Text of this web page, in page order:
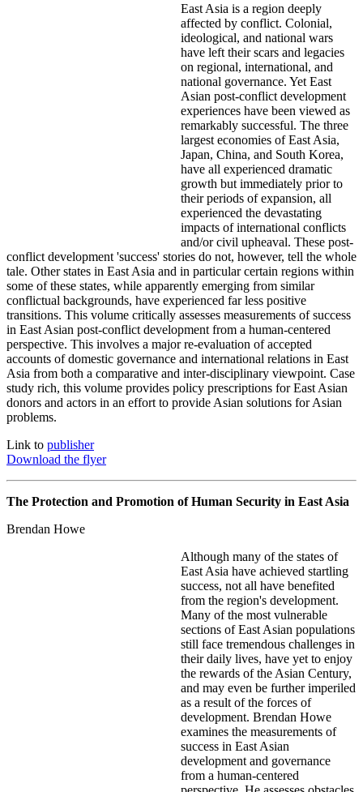
East Asia is a region deeply
affected by conflict. Colonial,
ideological, and national wars
have left their scars and legacies
on regional, international, and
national governance. Yet East
Asian post-conflict development
experiences have been viewed as
remarkably successful. The three
largest economies of East Asia,
Japan, China, and South Korea,
have all experienced dramatic
growth but immediately prior to
their periods of expansion, all
experienced the devastating
impacts of international conflicts
and/or civil upheaval. These post-
conflict development 'success' stories do not, however, tell the whole
tale. Other states in East Asia and in particular certain regions within
some of these states, while apparently emerging from similar
conflictual backgrounds, have experienced far less positive
transitions. This volume critically assesses measurements of success
in East Asian post-conflict development from a human-centered
perspective. This involves a major re-evaluation of accepted
accounts of domestic governance and international relations in East
Asia from both a comparative and inter-disciplinary viewpoint. Case
study rich, this volume provides policy prescriptions for East Asian
donors and actors in an effort to provide Asian solutions for Asian
problems.
Link to publisher
Download the flyer
The Protection and Promotion of Human Security in East Asia
Brendan Howe
Although many of the states of
East Asia have achieved startling
success, not all have benefited
from the region's development.
Many of the most vulnerable
sections of East Asian populations
still face tremendous challenges in
their daily lives, have yet to enjoy
the rewards of the Asian Century,
and may even be further imperiled
as a result of the forces of
development. Brendan Howe
examines the measurements of
success in East Asian
development and governance
from a human-centered